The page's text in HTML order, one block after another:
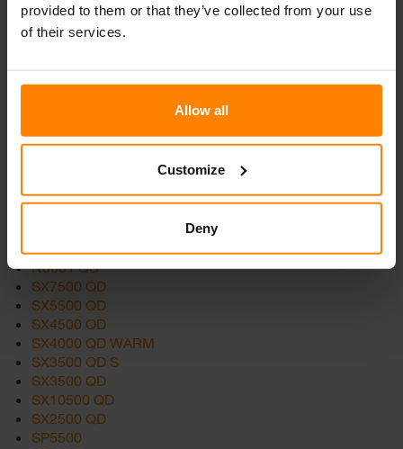
provided to them or that they’ve collected from your use
of their services.
Allow all
Customize
Deny
racing
Category:Uncategorized
Products
SCULPTOR 2
N2201
N6002 QD
N6001 QD
SX7500 QD
SX5500 QD
SX4500 QD
SX4000 QD WARM
SX3500 QD S
SX3500 QD
SX10500 QD
SX2500 QD
SP5500